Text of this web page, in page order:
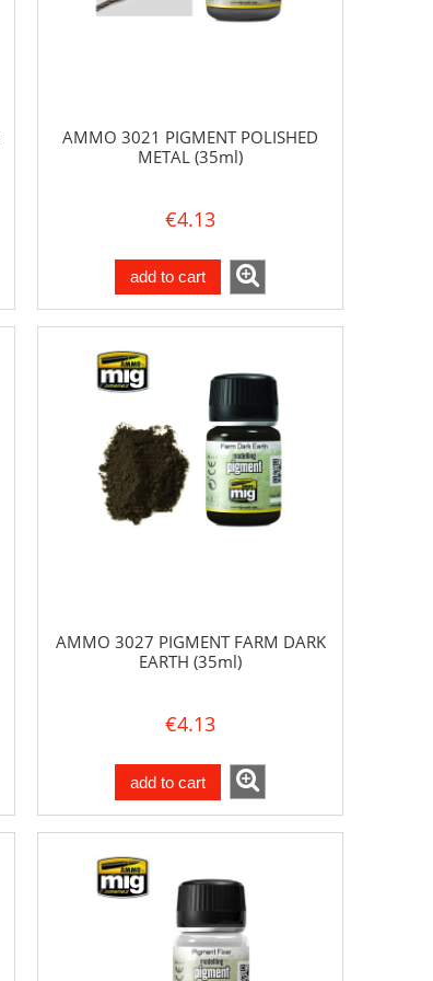
AMMO 3021 PIGMENT POLISHED
METAL (35ml)
€4.13
add to cart
AMMO 3027 PIGMENT FARM DARK
EARTH (35ml)
€4.13
add to cart